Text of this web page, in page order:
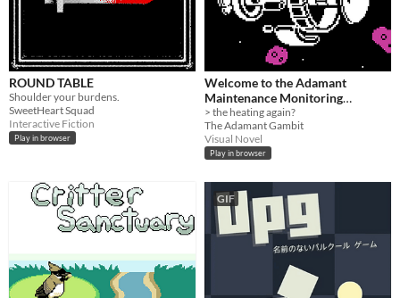
ROUND TABLE
Shoulder your burdens.
SweetHeart Squad
Interactive Fiction
Play in browser
Welcome to the Adamant
Maintenance Monitoring
Terminal
> the heating again?
The Adamant Gambit
Visual Novel
Play in browser
GIF